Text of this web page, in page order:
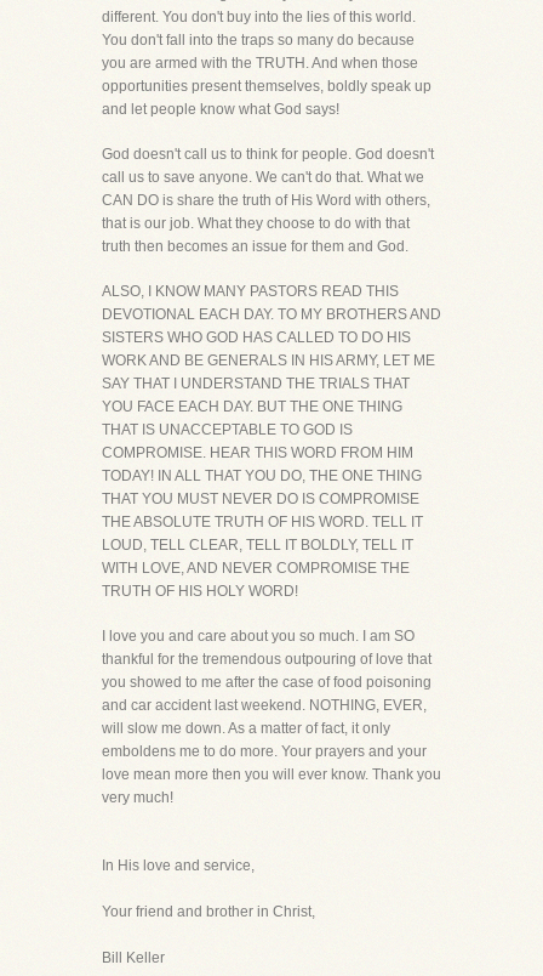
different. You don't buy into the lies of this world.
You don't fall into the traps so many do because
you are armed with the TRUTH. And when those
opportunities present themselves, boldly speak up
and let people know what God says!
God doesn't call us to think for people. God doesn't
call us to save anyone. We can't do that. What we
CAN DO is share the truth of His Word with others,
that is our job. What they choose to do with that
truth then becomes an issue for them and God.
ALSO, I KNOW MANY PASTORS READ THIS
DEVOTIONAL EACH DAY. TO MY BROTHERS AND
SISTERS WHO GOD HAS CALLED TO DO HIS
WORK AND BE GENERALS IN HIS ARMY, LET ME
SAY THAT I UNDERSTAND THE TRIALS THAT
YOU FACE EACH DAY. BUT THE ONE THING
THAT IS UNACCEPTABLE TO GOD IS
COMPROMISE. HEAR THIS WORD FROM HIM
TODAY! IN ALL THAT YOU DO, THE ONE THING
THAT YOU MUST NEVER DO IS COMPROMISE
THE ABSOLUTE TRUTH OF HIS WORD. TELL IT
LOUD, TELL CLEAR, TELL IT BOLDLY, TELL IT
WITH LOVE, AND NEVER COMPROMISE THE
TRUTH OF HIS HOLY WORD!
I love you and care about you so much. I am SO
thankful for the tremendous outpouring of love that
you showed to me after the case of food poisoning
and car accident last weekend. NOTHING, EVER,
will slow me down. As a matter of fact, it only
emboldens me to do more. Your prayers and your
love mean more then you will ever know. Thank you
very much!
In His love and service,
Your friend and brother in Christ,
Bill Keller